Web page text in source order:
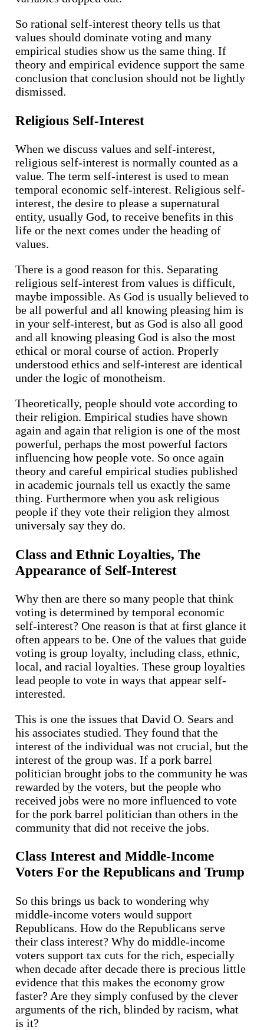
So rational self-interest theory tells us that
values should dominate voting and many
empirical studies show us the same thing. If
theory and empirical evidence support the same
conclusion that conclusion should not be lightly
dismissed.
Religious Self-Interest
When we discuss values and self-interest,
religious self-interest is normally counted as a
value. The term self-interest is used to mean
temporal economic self-interest. Religious self-
interest, the desire to please a supernatural
entity, usually God, to receive benefits in this
life or the next comes under the heading of
values.
There is a good reason for this. Separating
religious self-interest from values is difficult,
maybe impossible. As God is usually believed to
be all powerful and all knowing pleasing him is
in your self-interest, but as God is also all good
and all knowing pleasing God is also the most
ethical or moral course of action. Properly
understood ethics and self-interest are identical
under the logic of monotheism.
Theoretically, people should vote according to
their religion. Empirical studies have shown
again and again that religion is one of the most
powerful, perhaps the most powerful factors
influencing how people vote. So once again
theory and careful empirical studies published
in academic journals tell us exactly the same
thing. Furthermore when you ask religious
people if they vote their religion they almost
universaly say they do.
Class and Ethnic Loyalties, The
Appearance of Self-Interest
Why then are there so many people that think
voting is determined by temporal economic
self-interest? One reason is that at first glance it
often appears to be. One of the values that guide
voting is group loyalty, including class, ethnic,
local, and racial loyalties. These group loyalties
lead people to vote in ways that appear self-
interested.
This is one the issues that David O. Sears and
his associates studied. They found that the
interest of the individual was not crucial, but the
interest of the group was. If a pork barrel
politician brought jobs to the community he was
rewarded by the voters, but the people who
received jobs were no more influenced to vote
for the pork barrel politician than others in the
community that did not receive the jobs.
Class Interest and Middle-Income
Voters For the Republicans and Trump
So this brings us back to wondering why
middle-income voters would support
Republicans. How do the Republicans serve
their class interest? Why do middle-income
voters support tax cuts for the rich, especially
when decade after decade there is precious little
evidence that this makes the economy grow
faster? Are they simply confused by the clever
arguments of the rich, blinded by racism, what
is it?